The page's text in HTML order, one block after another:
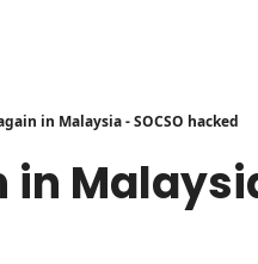
in Malaysia - SOCSO hacked
in